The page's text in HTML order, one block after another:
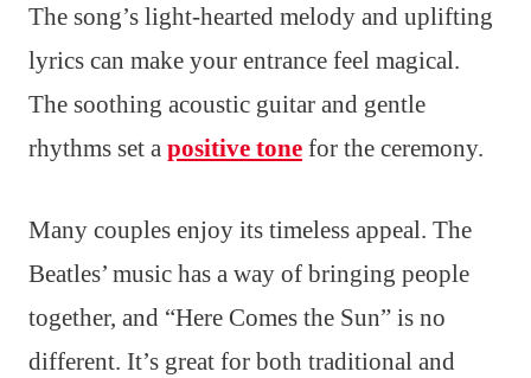
The song’s light-hearted melody and uplifting
lyrics can make your entrance feel magical.
The soothing acoustic guitar and gentle
rhythms set a positive tone for the ceremony.
Many couples enjoy its timeless appeal. The
Beatles’ music has a way of bringing people
together, and “Here Comes the Sun” is no
different. It’s great for both traditional and